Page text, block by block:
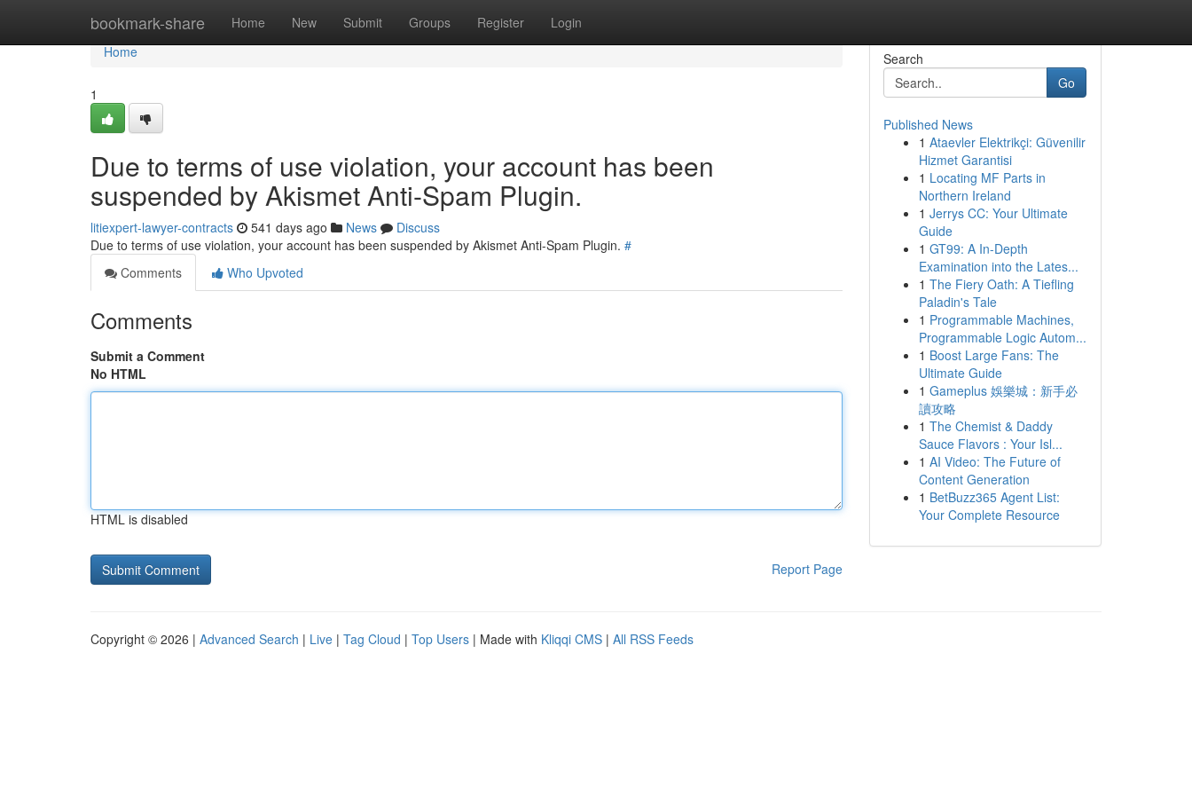
bookmark-share Home New Submit Groups Register Login
Home
Home
1
Due to terms of use violation, your account has been
suspended by Akismet Anti-Spam Plugin.
litiexpert-lawyer-contracts 541 days ago News
Discuss
Due to terms of use violation, your account has been suspended by Akismet Anti-Spam Plugin. #
Comments
Who Upvoted
Comments
Submit a Comment
No HTML
HTML is disabled
Report Page
Search
Go
Published News
1 Ataevler Elektrikçi: Güvenilir
Hizmet Garantisi
1 Locating MF Parts in
Northern Ireland
1 Jerrys CC: Your Ultimate
Guide
1 GT99: A In-Depth
Examination into the Lates...
1 The Fiery Oath: A Tiefling
Paladin's Tale
1 Programmable Machines,
Programmable Logic Autom...
1 Boost Large Fans: The
Ultimate Guide
1 Gameplus 娛樂城：新手必
讀攻略
1 The Chemist & Daddy
Sauce Flavors : Your Isl...
1 AI Video: The Future of
Content Generation
1 BetBuzz365 Agent List:
Your Complete Resource
Copyright © 2026 | Advanced Search | Live | Tag Cloud | Top Users | Made with Kliqqi CMS | All RSS Feeds